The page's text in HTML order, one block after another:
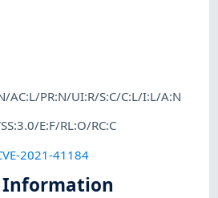
AC:L/PR:N/UI:R/S:C/C:L/I:L/A:N
E:F/RL:O/RC:C
2021-41184